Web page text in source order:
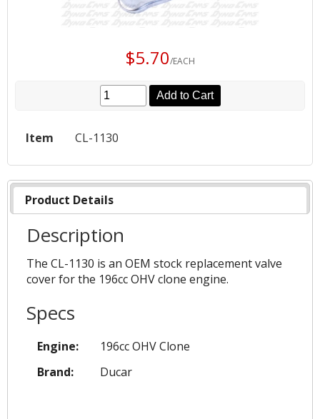
$5.70/EACH
Add to Cart
Item CL-1130
Product Details
Description
The CL-1130 is an OEM stock replacement valve
cover for the 196cc OHV clone engine.
Specs
Engine:
196cc OHV Clone
Brand:
Ducar